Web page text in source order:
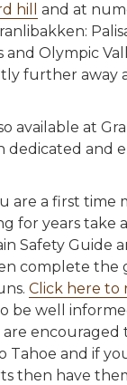
hill
and at
Olympic
further away
available at
and
are a first time
for years take
Safety Guide
complete the
Click here to
be well
are encouraged
Tahoe and if
then have